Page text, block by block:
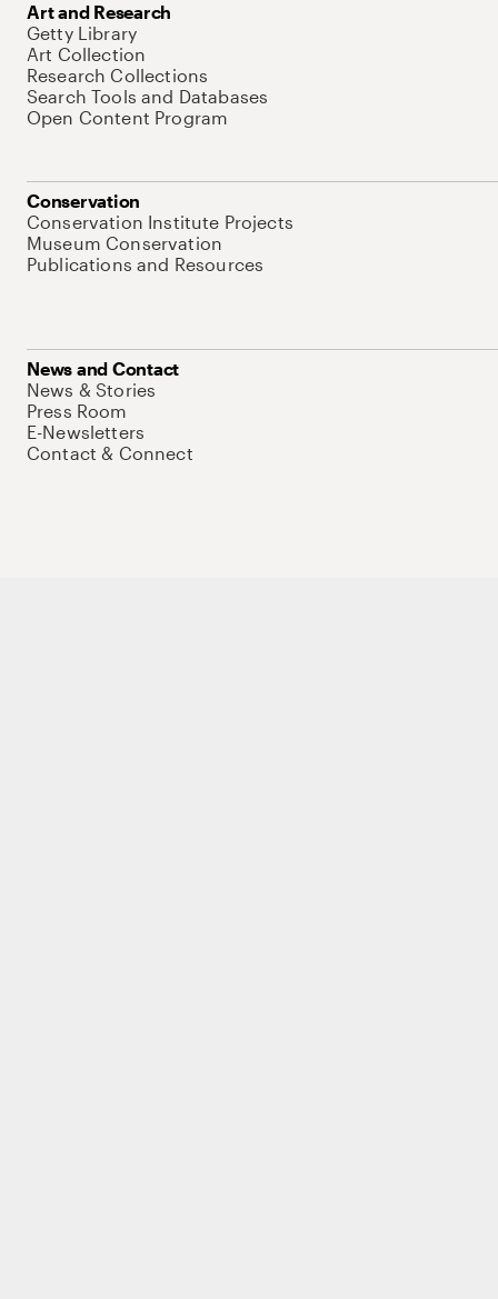
Art and Research
Getty Library
Art Collection
Research Collections
Search Tools and Databases
Open Content Program
Conservation
Conservation Institute Projects
Museum Conservation
Publications and Resources
News and Contact
News & Stories
Press Room
E-Newsletters
Contact & Connect